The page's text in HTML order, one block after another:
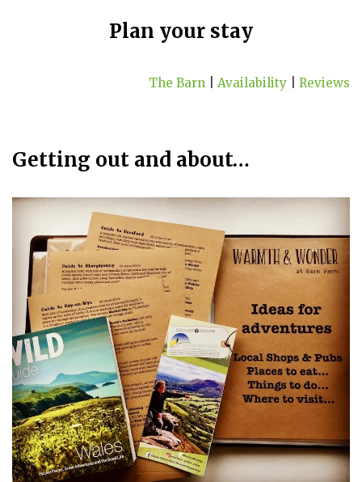
Plan your stay
The Barn Availability Reviews
Getting out and about…